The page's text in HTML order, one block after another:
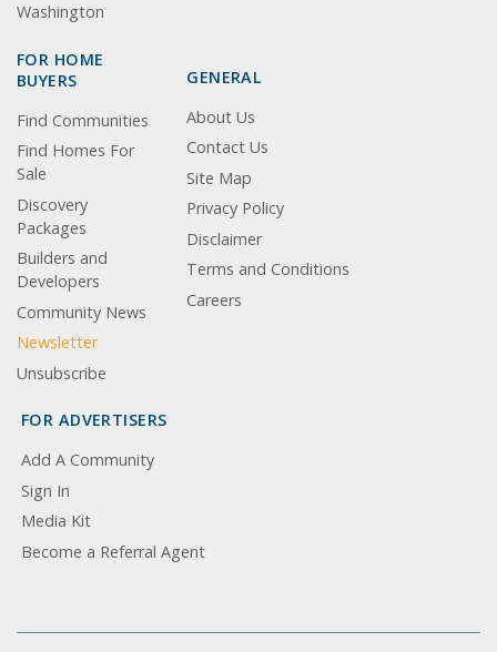
Washington
FOR HOME
BUYERS
Find Communities
Find Homes For
Sale
Discovery
Packages
Builders and
Developers
Community News
Newsletter
Unsubscribe
GENERAL
About Us
Contact Us
Site Map
Privacy Policy
Disclaimer
Terms and Conditions
Careers
FOR ADVERTISERS
Add A Community
Sign In
Media Kit
Become a Referral Agent